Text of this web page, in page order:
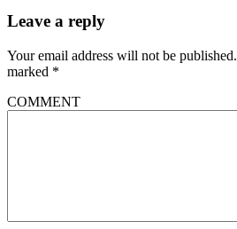
Leave a reply
Your email address will not be published.
marked *
COMMENT